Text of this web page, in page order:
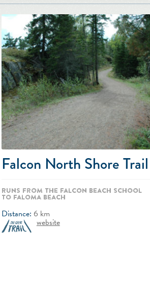
Falcon North Shore Trail
Runs from the Falcon Beach School
to Faloma Beach
Distance: 6 km
website